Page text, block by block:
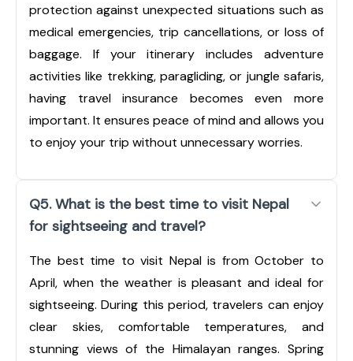
protection against unexpected situations such as
medical emergencies, trip cancellations, or loss of
baggage. If your itinerary includes adventure
activities like trekking, paragliding, or jungle safaris,
having travel insurance becomes even more
important. It ensures peace of mind and allows you
to enjoy your trip without unnecessary worries.
Q5. What is the best time to visit Nepal
for sightseeing and travel?
The best time to visit Nepal is from October to
April, when the weather is pleasant and ideal for
sightseeing. During this period, travelers can enjoy
clear skies, comfortable temperatures, and
stunning views of the Himalayan ranges. Spring